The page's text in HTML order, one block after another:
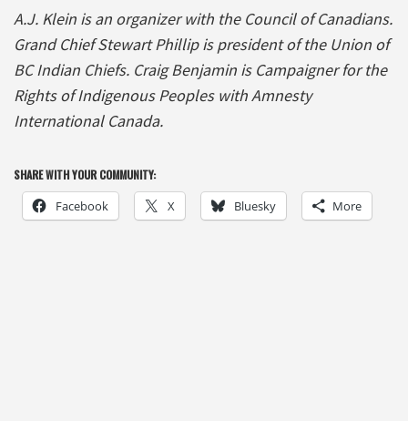
A.J. Klein is an organizer with the Council of Canadians.
Grand Chief Stewart Phillip is president of the Union of
BC Indian Chiefs. Craig Benjamin is Campaigner for the
Rights of Indigenous Peoples with Amnesty
International Canada.
SHARE WITH YOUR COMMUNITY:
Facebook X Bluesky More